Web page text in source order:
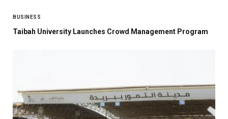
BUSINESS
Taibah University Launches Crowd Management Program